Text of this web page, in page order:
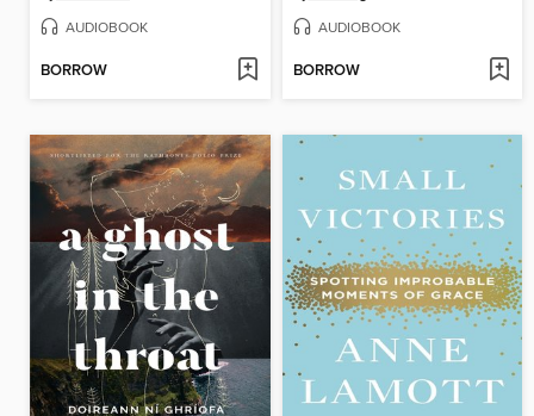
AUDIOBOOK
BORROW
AUDIOBOOK
BORROW